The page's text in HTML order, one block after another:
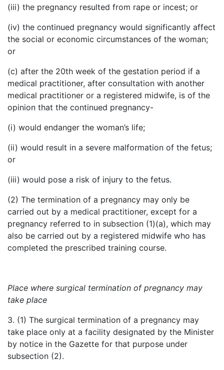
(iii) the pregnancy resulted from rape or incest; or
(iv) the continued pregnancy would significantly affect
the social or economic circumstances of the woman;
or
(c) after the 20th week of the gestation period if a
medical practitioner, after consultation with another
medical practitioner or a registered midwife, is of the
opinion that the continued pregnancy-
(i) would endanger the woman’s life;
(ii) would result in a severe malformation of the fetus;
or
(iii) would pose a risk of injury to the fetus.
(2) The termination of a pregnancy may only be
carried out by a medical practitioner, except for a
pregnancy referred to in subsection (1)(a), which may
also be carried out by a registered midwife who has
completed the prescribed training course.
Place where surgical termination of pregnancy may
take place
3. (1) The surgical termination of a pregnancy may
take place only at a facility designated by the Minister
by notice in the Gazette for that purpose under
subsection (2).